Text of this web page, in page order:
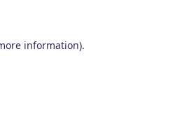
information).